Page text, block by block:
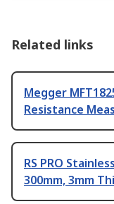
Related links
Megger
Resistance
RS PRO
300mm, 3mm